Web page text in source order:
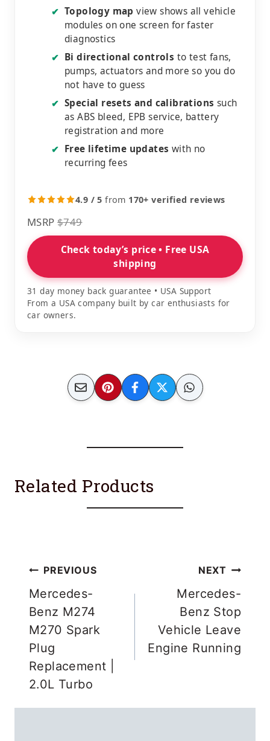
✔ Topology map view shows all vehicle
modules on one screen for faster
diagnostics
✔ Bi directional controls to test fans,
pumps, actuators and more so you do
not have to guess
✔ Special resets and calibrations such
as ABS bleed, EPB service, battery
registration and more
✔ Free lifetime updates with no
recurring fees
4.9 / 5 from 170+ verified reviews
MSRP $749
Check today’s price • Free USA
shipping
31 day money back guarantee • USA Support
From a USA company built by car enthusiasts for
car owners.
Related Products
Post
navigation
PREVIOUS
Mercedes-
Benz M274
M270 Spark
Plug
Replacement |
2.0L Turbo
NEXT
Mercedes-
Benz Stop
Vehicle Leave
Engine Running